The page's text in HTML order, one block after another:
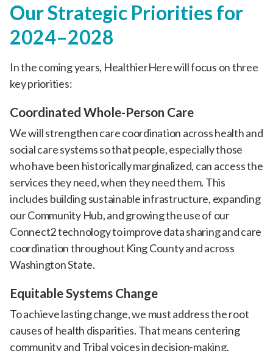
Our Strategic Priorities for
2024–2028
In the coming years, HealthierHere will focus on three
key priorities:
Coordinated Whole-Person Care
We will strengthen care coordination across health and
social care systems so that people, especially those
who have been historically marginalized, can access the
services they need, when they need them. This
includes building sustainable infrastructure, expanding
our Community Hub, and growing the use of our
Connect2 technology to improve data sharing and care
coordination throughout King County and across
Washington State.
Equitable Systems Change
To achieve lasting change, we must address the root
causes of health disparities. That means centering
community and Tribal voices in decision-making,